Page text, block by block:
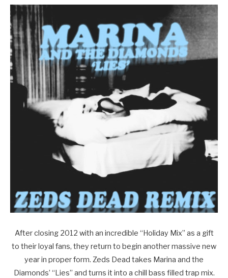
After closing 2012 with an incredible “Holiday Mix” as a gift
to their loyal fans, they return to begin another massive new
year in proper form. Zeds Dead takes Marina and the
Diamonds’ “Lies” and turns it into a chill bass filled trap mix.